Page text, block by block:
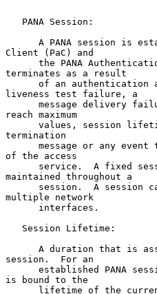
Client (PaC) and
terminates as a result
liveness test failure, a
reach maximum
termination
of the access
maintained throughout a
multiple network
session.  For an
is bound to the